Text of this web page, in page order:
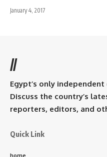
January 4, 2017
//
Egypt’s only
Discuss the country’s
reporters, editors, and
Quick Link
home